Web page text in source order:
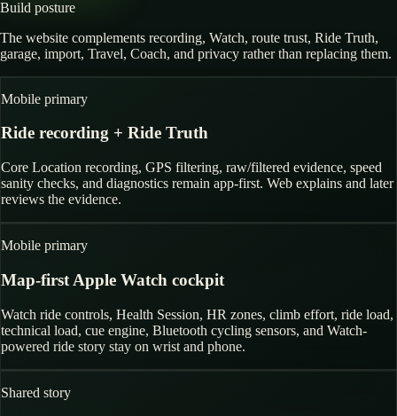
Build posture
The website complements recording, Watch, route trust, Ride Truth,
garage, import, Travel, Coach, and privacy rather than replacing them.
Mobile primary
Ride recording + Ride Truth
Core Location recording, GPS filtering, raw/filtered evidence, speed
sanity checks, and diagnostics remain app-first. Web explains and later
reviews the evidence.
Mobile primary
Map-first Apple Watch cockpit
Watch ride controls, Health Session, HR zones, climb effort, ride load,
technical load, cue engine, Bluetooth cycling sensors, and Watch-
powered ride story stay on wrist and phone.
Shared story